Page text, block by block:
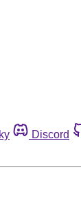
Discord